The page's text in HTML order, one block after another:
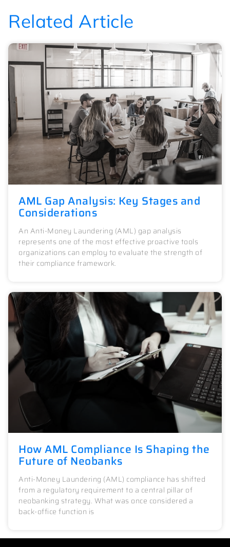
Related Article
AML Gap Analysis: Key Stages and
Considerations
An Anti-Money Laundering (AML) gap analysis
represents one of the most effective proactive tools
organizations can employ to evaluate the strength of
their compliance framework.
How AML Compliance Is Shaping the
Future of Neobanks
Anti-Money Laundering (AML) compliance has shifted
from a regulatory requirement to a central pillar of
neobanking strategy. What was once considered a
back-office function is